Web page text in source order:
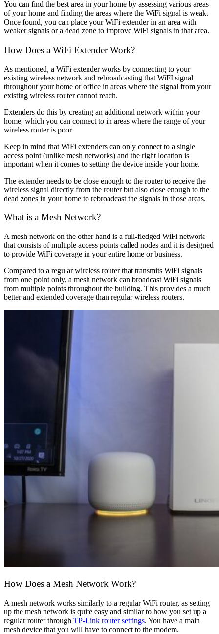
You can find the best area in your home by assessing various areas
of your home and finding the areas where the WiFi signal is weak.
Once found, you can place your WiFi extender in an area with
weaker signals or a dead zone to improve WiFi signals in that area.
How Does a WiFi Extender Work?
As mentioned, a WiFi extender works by connecting to your
existing wireless network and rebroadcasting that WiFI signal
throughout your home or office in areas where the signal from your
existing wireless router cannot reach.
Extenders do this by creating an additional network within your
home, which you can connect to in areas where the range of your
wireless router is poor.
Keep in mind that WiFi extenders can only connect to a single
access point (unlike mesh networks) and the right location is
important when it comes to setting the device inside your home.
The extender needs to be close enough to the router to receive the
wireless signal directly from the router but also close enough to the
dead zones in your home to rebroadcast the signals in those areas.
What is a Mesh Network?
A mesh network on the other hand is a full-fledged WiFi network
that consists of multiple access points called nodes and it is designed
to provide WiFi coverage in your entire home or business.
Compared to a regular wireless router that transmits WiFi signals
from one point only, a mesh network can broadcast WiFi signals
from multiple points throughout the building. This provides a much
better and extended coverage than regular wireless routers.
How Does a Mesh Network Work?
A mesh network works similarly to a regular WiFi router, as setting
up the mesh network is quite easy and similar to how you set up a
regular router through TP-Link router settings. You have a main
mesh device that you will have to connect to the modem.